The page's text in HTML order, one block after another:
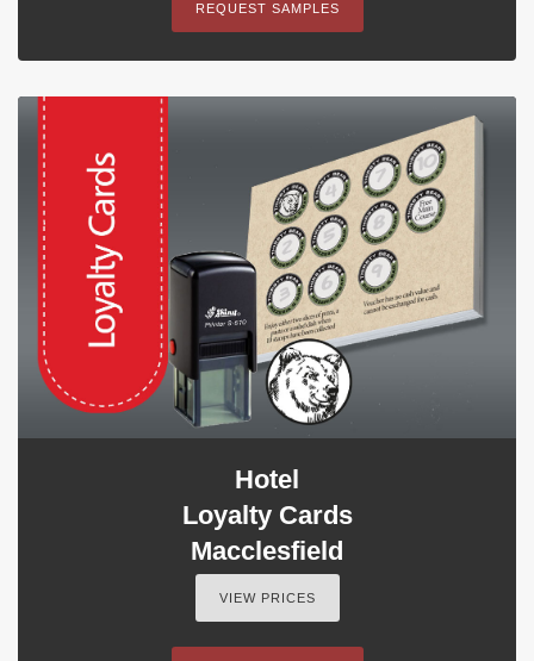
REQUEST SAMPLES
Hotel
Loyalty Cards
Macclesfield
VIEW PRICES